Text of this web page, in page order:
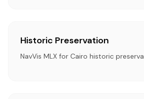
Historic Preservation
NavVis MLX for Cairo historic